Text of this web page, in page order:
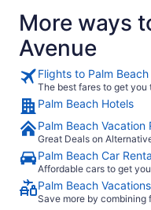
More ways
Avenue
Flights to Palm Beach
The best fares to get you
Palm Beach Hotels
Palm Beach Vacation
Great Deals on
Palm Beach Car
Affordable cars to get
Palm Beach Vacations
Save more by combining